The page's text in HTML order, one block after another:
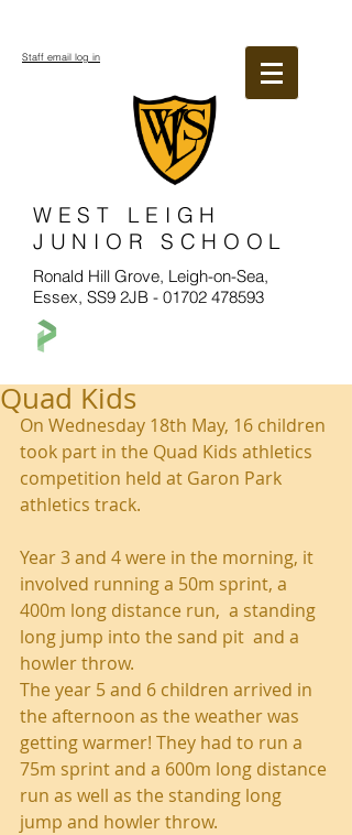
WEST LEIGH
JUNIOR SCHOOL
Ronald Hill Grove, Leigh-on-Sea,
Essex, SS9 2JB - 01702 478593
Staff email log in
Quad Kids
On Wednesday 18th May, 16 children
took part in the Quad Kids athletics
competition held at Garon Park
athletics track.
Year 3 and 4 were in the morning, it
involved running a 50m sprint, a
400m long distance run,  a standing
long jump into the sand pit  and a
howler throw.
The year 5 and 6 children arrived in
the afternoon as the weather was
getting warmer! They had to run a
75m sprint and a 600m long distance
run as well as the standing long
jump and howler throw.